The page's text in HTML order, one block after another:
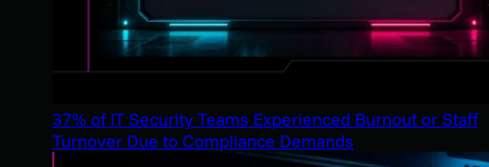
37% of IT Security Teams Experienced Burnout or Staff
Turnover Due to Compliance Demands